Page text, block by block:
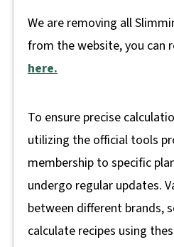
We are removing all
from the website, you can
here.
To ensure precise
utilizing the official tools
membership to specific
undergo regular updates.
between different brands,
calculate recipes using